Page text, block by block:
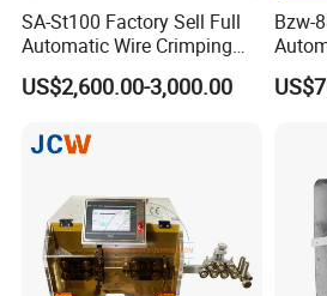
SA-St100 Factory Sell Full
Automatic Wire Crimping
Machine Cable Cutting and
Stripping Terminal Crimp
US$2,600.00-3,000.00
Bzw-